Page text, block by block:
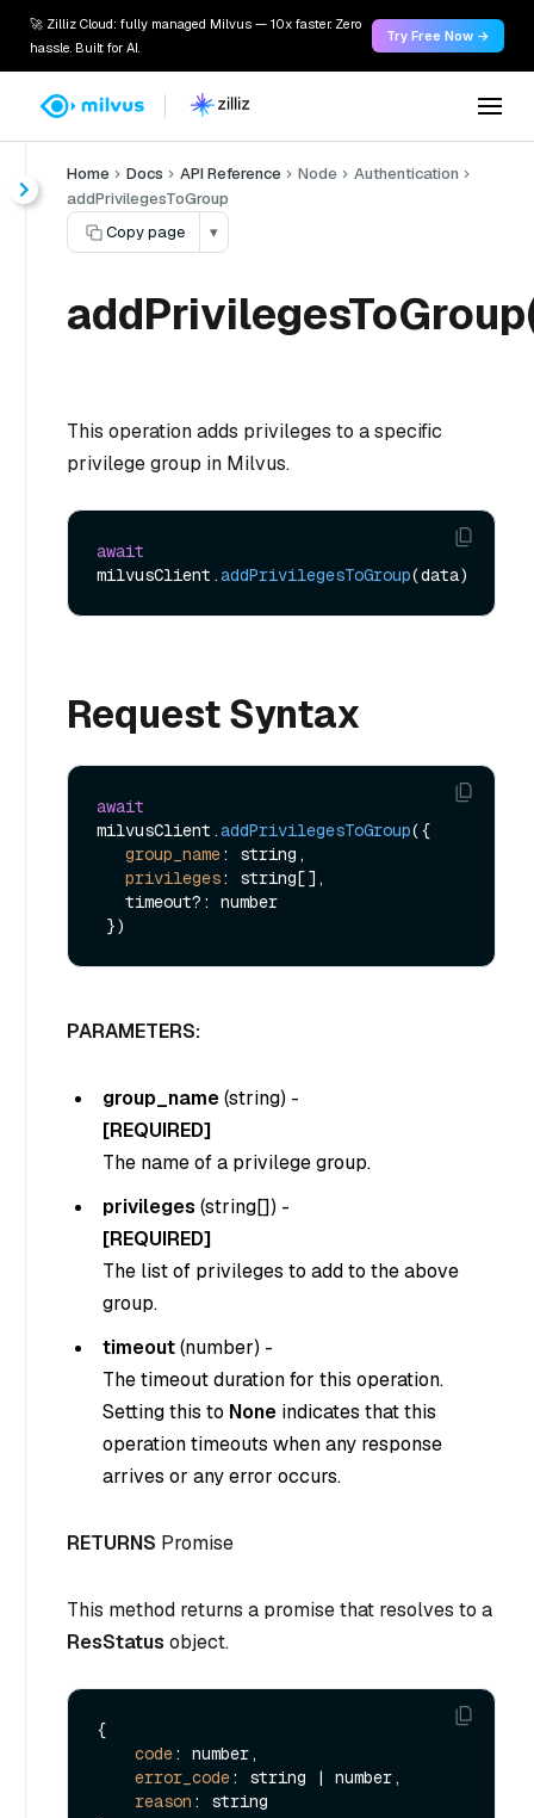
🚀 Zilliz Cloud: fully managed Milvus — 10x faster. Zero
hassle. Built for AI.
Try Free Now →
Home Docs API Reference Node
Authentication
addPrivilegesToGroup
Copy page
▾
This operation adds privileges to a specific
privilege group in Milvus.
await
milvusClient.addPrivilegesToGroup
Request Syntax
await
milvusClient.addPrivilegesToGroup({
group_name: string,
privileges: string[],
PARAMETERS:
group_name(string) -
[REQUIRED]
The name of a privilege group.
privileges (string[]) -
[REQUIRED]
The list of privileges to add to the above
group.
timeout(number) -
The timeout duration for this operation.
Setting this to None indicates that this
operation timeouts when any response
arrives or any error occurs.
RETURNS Promise
This method returns a promise that resolves to a
ResStatus object.
{
code: number,
error_code: string | number,
reason : string